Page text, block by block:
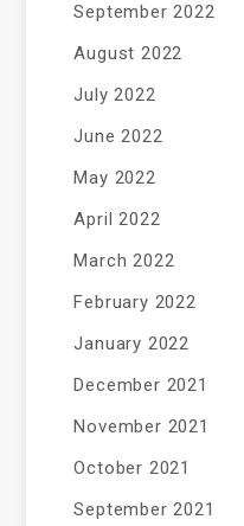
September 2022
August 2022
July 2022
June 2022
May 2022
April 2022
March 2022
February 2022
January 2022
December 2021
November 2021
October 2021
September 2021